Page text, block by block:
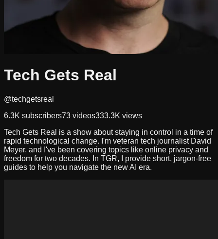
Tech Gets Real
@techgetsreal
6.3K subscribers73 videos333.3K views
Tech Gets Real is a show about staying in control in a time of
rapid technological change. I'm veteran tech journalist David
Meyer, and I've been covering topics like online privacy and
freedom for two decades. In TGR, I provide short, jargon-free
guides to help you navigate the new AI era.